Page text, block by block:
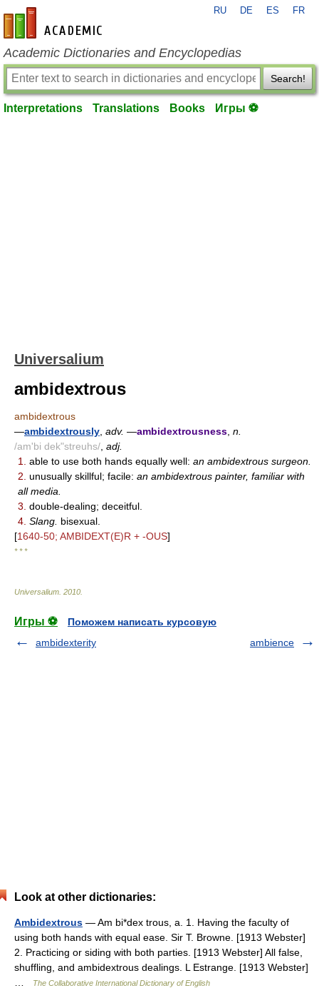
en-academic.com
RU DE ES FR
Academic Dictionaries and Encyclopedias
Search!
Interpretations Translations Books Игры ⚽
Universalium
ambidextrous
ambidextrous
—ambidextrously adv. —ambidextrousness n.
/am'bi dek"streuhs/ adj.
1.
able to use both hands equally well: an ambidextrous surgeon.
2. unusually skillful; facile: an ambidextrous painter, familiar with
all media.
3. double-dealing; deceitful.
4. Slang. bisexual.
[1640-50; AMBIDEXT(E)R + -OUS]
* * *
Universalium 2010
Игры ⚽
Поможем написать курсовую
ambidexterity
ambience
Look at other dictionaries:
Ambidextrous — Am bi*dex trous, a. 1. Having the faculty of
using both hands with equal ease. Sir T. Browne. [1913 Webster]
2. Practicing or siding with both parties. [1913 Webster] All false,
shuffling, and ambidextrous dealings. L Estrange. [1913 Webster]
The Collaborative International Dictionary of English